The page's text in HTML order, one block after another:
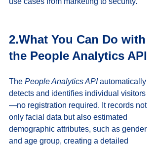
2.What You Can Do with
the People Analytics API
The People Analytics API automatically
detects and identifies individual visitors
—no registration required. It records not
only facial data but also estimated
demographic attributes, such as gender
and age group, creating a detailed